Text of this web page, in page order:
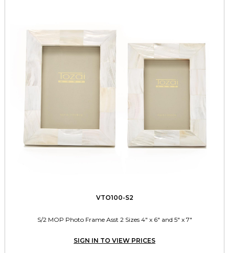
VTO100-S2
S/2 MOP Photo Frame Asst 2 Sizes 4" x 6" and 5" x 7"
SIGN IN TO VIEW PRICES